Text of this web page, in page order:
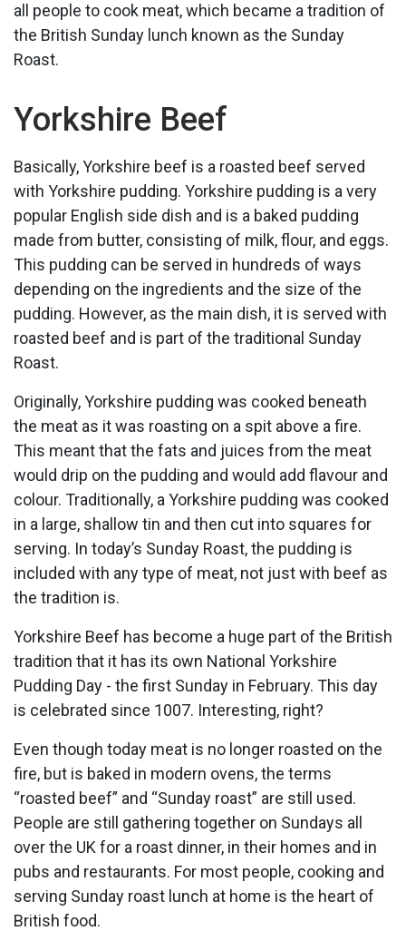
all people to cook meat, which became a tradition of
the British Sunday lunch known as the Sunday
Roast.
Yorkshire Beef
Basically, Yorkshire beef is a roasted beef served
with Yorkshire pudding. Yorkshire pudding is a very
popular English side dish and is a baked pudding
made from butter, consisting of milk, flour, and eggs.
This pudding can be served in hundreds of ways
depending on the ingredients and the size of the
pudding. However, as the main dish, it is served with
roasted beef and is part of the traditional Sunday
Roast.
Originally, Yorkshire pudding was cooked beneath
the meat as it was roasting on a spit above a fire.
This meant that the fats and juices from the meat
would drip on the pudding and would add flavour and
colour. Traditionally, a Yorkshire pudding was cooked
in a large, shallow tin and then cut into squares for
serving. In today’s Sunday Roast, the pudding is
included with any type of meat, not just with beef as
the tradition is.
Yorkshire Beef has become a huge part of the British
tradition that it has its own National Yorkshire
Pudding Day - the first Sunday in February. This day
is celebrated since 1007. Interesting, right?
Even though today meat is no longer roasted on the
fire, but is baked in modern ovens, the terms
“roasted beef” and “Sunday roast” are still used.
People are still gathering together on Sundays all
over the UK for a roast dinner, in their homes and in
pubs and restaurants. For most people, cooking and
serving Sunday roast lunch at home is the heart of
British food.